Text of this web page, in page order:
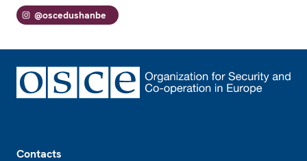
@oscedushanbe
Contacts